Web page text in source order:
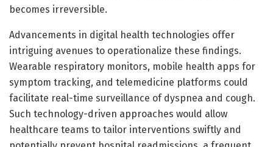
becomes irreversible.
Advancements in digital health technologies offer
intriguing avenues to operationalize these findings.
Wearable respiratory monitors, mobile health apps for
symptom tracking, and telemedicine platforms could
facilitate real-time surveillance of dyspnea and cough.
Such technology-driven approaches would allow
healthcare teams to tailor interventions swiftly and